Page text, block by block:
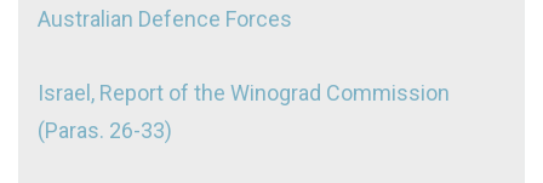
Australian Defence Forces
Israel, Report of the Winograd Commission
(Paras. 26-33)